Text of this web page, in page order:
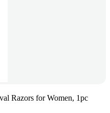
Razors for Women, 1pc